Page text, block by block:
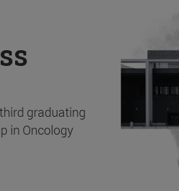
graduating
in Oncology